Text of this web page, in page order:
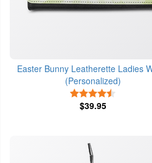
Easter Bunny Leatherette Ladies
(Personalized)
$39.95